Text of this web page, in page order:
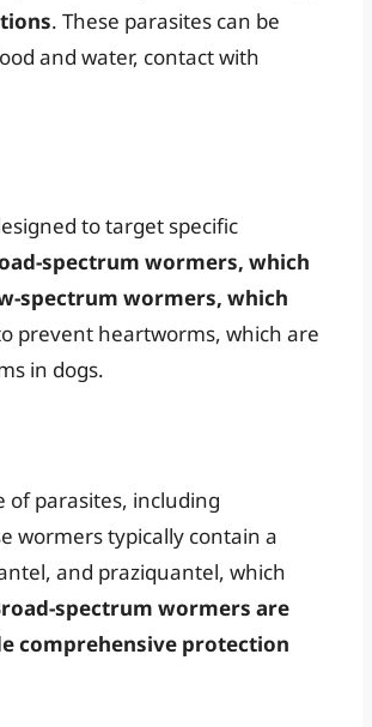
. These parasites can be
and water, contact with
to target specific
spectrum wormers, which
spectrum wormers, which
prevent heartworms, which are
in dogs.
of parasites, including
wormers typically contain a
and praziquantel, which
spectrum wormers are
comprehensive protection